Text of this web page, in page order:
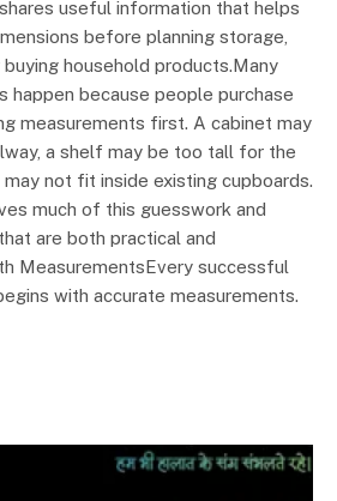
useful information that helps
before planning storage,
household products.Many
happen because people purchase
measurements first. A cabinet may
a shelf may be too tall for the
not fit inside existing cupboards.
much of this guesswork and
are both practical and
MeasurementsEvery successful
with accurate measurements.